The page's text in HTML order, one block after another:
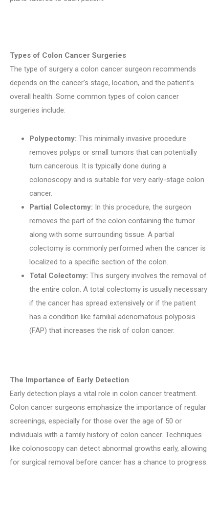
Types of Colon Cancer Surgeries
The type of surgery a colon cancer surgeon recommends
depends on the cancer’s stage, location, and the patient’s
overall health. Some common types of colon cancer
surgeries include:
Polypectomy: This minimally invasive procedure
removes polyps or small tumors that can potentially
turn cancerous. It is typically done during a
colonoscopy and is suitable for very early-stage colon
cancer.
Partial Colectomy: In this procedure, the surgeon
removes the part of the colon containing the tumor
along with some surrounding tissue. A partial
colectomy is commonly performed when the cancer is
localized to a specific section of the colon.
Total Colectomy: This surgery involves the removal of
the entire colon. A total colectomy is usually necessary
if the cancer has spread extensively or if the patient
has a condition like familial adenomatous polyposis
(FAP) that increases the risk of colon cancer.
The Importance of Early Detection
Early detection plays a vital role in colon cancer treatment.
Colon cancer surgeons emphasize the importance of regular
screenings, especially for those over the age of 50 or
individuals with a family history of colon cancer. Techniques
like colonoscopy can detect abnormal growths early, allowing
for surgical removal before cancer has a chance to progress.